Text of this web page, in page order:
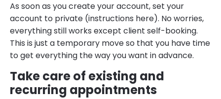
As soon as you create your account, set your
account to private (instructions here). No worries,
everything still works except client self-booking.
This is just a temporary move so that you have time
to get everything the way you want in advance.
Take care of existing and
recurring appointments